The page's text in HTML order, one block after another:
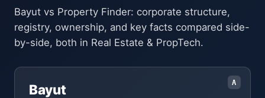
Bayut vs Property Finder: corporate structure,
registry, ownership, and key facts compared side-
by-side, both in Real Estate & PropTech.
A
Bayut